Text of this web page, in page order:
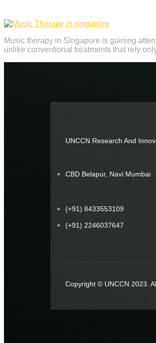
Music therapy in Singapore is gaining
unlike conventional treatments that rely
UNCCN Research And
CBD Belapur, Navi Mumbai
(+91) 8433553109
(+91) 2246037647
Copyright © UNCCN 2023.